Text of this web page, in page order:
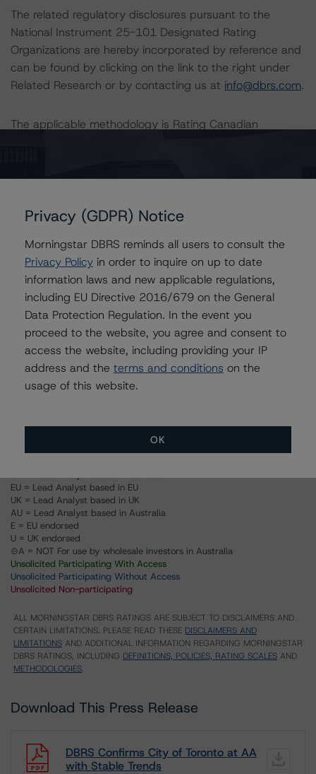
The related regulatory disclosures pursuant to the
National Instrument 25-101 Designated Rating
Organizations are hereby incorporated by reference and
can be found by clicking on the link to the right under
Related Research or by contacting us at info@dbrs.com.
The applicable methodology is Rating Canadian
available by clicking on the link under Related Research
info@dbrs.com
Ratings
Toronto, City of
Issuer Rating
EU = Lead Analyst based in EU
UK = Lead Analyst based in UK
AU = Lead Analyst based in Australia
E = EU endorsed
U = UK endorsed
⊝A = NOT For use by wholesale investors in Australia
Unsolicited Participating With Access
Unsolicited Participating Without Access
Unsolicited Non-participating
ALL MORNINGSTAR DBRS RATINGS ARE SUBJECT TO DISCLAIMERS AND
CERTAIN LIMITATIONS. PLEASE READ THESE DISCLAIMERS AND
LIMITATIONS AND ADDITIONAL INFORMATION REGARDING MORNINGSTAR
DBRS RATINGS, INCLUDING DEFINITIONS, POLICIES, RATING SCALES AND
METHODOLOGIES.
Download This Press Release
DBRS Confirms City of Toronto at AA
with Stable Trends
Privacy (GDPR) Notice
Morningstar DBRS reminds all users to consult the
Privacy Policy in order to inquire on up to date
information laws and new applicable regulations,
including EU Directive 2016/679 on the General
Data Protection Regulation. In the event you
proceed to the website, you agree and consent to
access the website, including providing your IP
address and the terms and conditions on the
usage of this website.
OK